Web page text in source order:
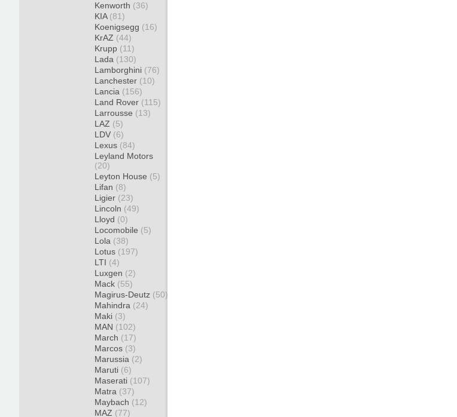
Kenworth (36)
KIA (81)
Koenigsegg (16)
KrAZ (44)
Krupp (11)
Lada (130)
Lamborghini (76)
Lanchester (10)
Lancia (156)
Land Rover (115)
Larrousse (13)
LAZ (5)
LDV (6)
Lexus (84)
Leyland Motors
(20)
Leyton House (5)
Lifan (8)
Ligier (23)
Lincoln (49)
Lloyd (0)
Locomobile (5)
Lola (38)
Lotus (197)
LTI (4)
Luxgen (2)
Mack (55)
Magirus-Deutz (50)
Mahindra (24)
Maki (3)
MAN (102)
March (17)
Marcos (3)
Marussia (2)
Maruti (6)
Maserati (107)
Matra (37)
Maybach (12)
MAZ (77)